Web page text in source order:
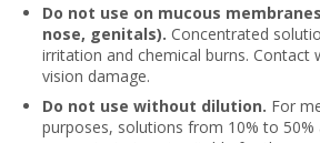
Do not use on mucous
nose, genitals). Concentrated
irritation and chemical burns. Contact
vision damage.
Do not use without dilution. For
purposes, solutions from 10% to 50%